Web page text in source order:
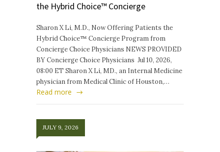
the Hybrid Choice™ Concierge
Sharon X Li, M.D., Now Offering Patients the
Hybrid Choice™ Concierge Program from
Concierge Choice Physicians NEWS PROVIDED
BY Concierge Choice Physicians Jul 10, 2026,
08:00 ET Sharon X Li, MD., an Internal Medicine
physician from Medical Clinic of Houston,…
Read more
JULY 9, 2026